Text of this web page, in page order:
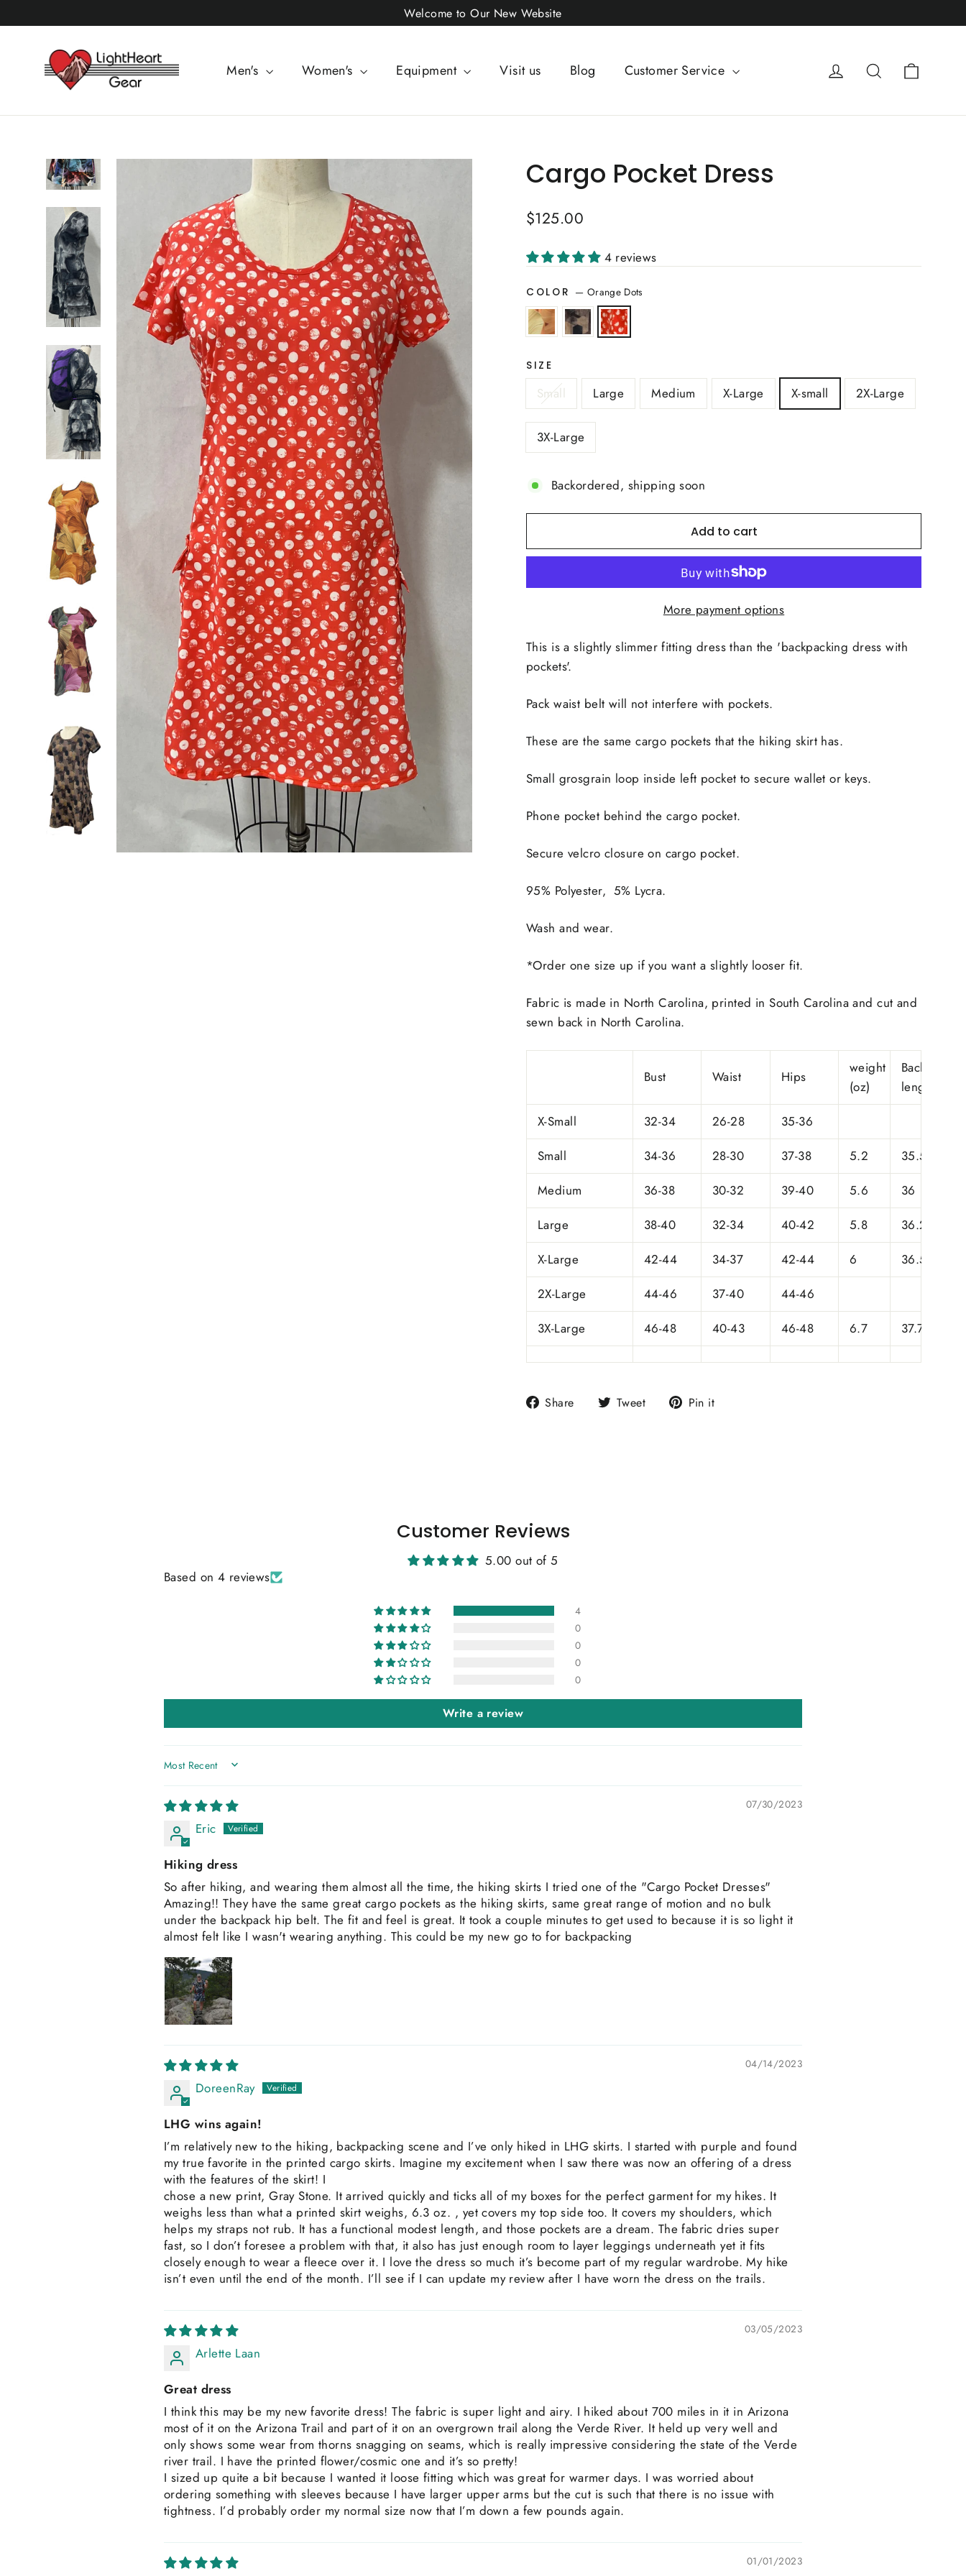
to
Welcome to Our New Website
Men's Women's Equipment Visit us Blog Customer Service Log in Search
Cargo Pocket Dress
Regular
$125.00
4 reviews
COLOR —Orange Dots
SIZE
Small Large Medium X-Large X-small 2X-Large
3X-Large
Backordered, shipping soon
Add to cart
More payment options
This is a slightly slimmer fitting dress than the 'backpacking dress with
pockets'.
Pack waist belt will not interfere with pockets.
These are the same cargo pockets that the hiking skirt has.
Small grosgrain loop inside left pocket to secure wallet or keys.
Phone pocket behind the cargo pocket.
Secure velcro closure on cargo pocket.
95% Polyester, 5% Lycra.
Wash and wear.
*Order one size up if you want a slightly looser fit.
Fabric is made in North Carolina, printed in South Carolina and cut and
sewn back in North Carolina.
Bust Waist Hips
weight
(oz)
Back
length
X-Small
32-34 26-28
35-36
Small
34-36 28-30 37-38 5.2
35.5
Medium
36-38 30-32 39-40 5.6
36
Large
38-40 32-34 40-42 5.8
36.25
X-Large
42-44 34-37 42-44 6
36.5
2X-Large
44-46 37-40
44-46
3X-Large
46-48 40-43 46-48 6.7 37.75
Share
Share Tweet
Tweet Pin it
Customer Reviews
5.00 out of 5
Based on 4 reviews
4
0
0
0
0
Write a review
SORT BY
07/30/2023
Eric
Hiking dress
So after hiking, and wearing them almost all the time, the hiking skirts I tried one of the "Cargo Pocket Dresses"
Amazing!! They have the same great cargo pockets as the hiking skirts, same great range of motion and no bulk
under the backpack hip belt. The fit and feel is great. It took a couple minutes to get used to because it is so light it
almost felt like I wasn't wearing anything. This could be my new go to for backpacking
04/14/2023
DoreenRay
LHG wins again!
I’m relatively new to the hiking, backpacking scene and I’ve only hiked in LHG skirts. I started with purple and found
my true favorite in the printed cargo skirts. Imagine my excitement when I saw there was now an offering of a dress
with the features of the skirt! I
chose a new print, Gray Stone. It arrived quickly and ticks all of my boxes for the perfect garment for my hikes. It
weighs less than what a printed skirt weighs, 6.3 oz. , yet covers my top side too. It covers my shoulders, which
helps my straps not rub. It has a functional modest length, and those pockets are a dream. The fabric dries super
fast, so I don’t foresee a problem with that, it also has just enough room to layer leggings underneath yet it fits
closely enough to wear a fleece over it. I love the dress so much it’s become part of my regular wardrobe. My hike
isn’t even until the end of the month. I’ll see if I can update my review after I have worn the dress on the trails.
03/05/2023
Arlette Laan
Great dress
I think this may be my new favorite dress! The fabric is super light and airy. I hiked about 700 miles in it in Arizona
most of it on the Arizona Trail and part of it on an overgrown trail along the Verde River. It held up very well and
only shows some wear from thorns snagging on seams, which is really impressive considering the state of the Verde
river trail. I have the printed flower/cosmic one and it’s so pretty!
I sized up quite a bit because I wanted it loose fitting which was great for warmer days. I was worried about
ordering something with sleeves because I have larger upper arms but the cut is such that there is no issue with
tightness. I’d probably order my normal size now that I’m down a few pounds again.
01/01/2023